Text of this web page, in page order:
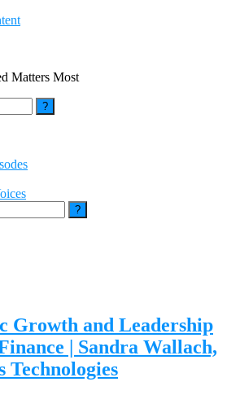
Matters Most
Growth and Leadership
| Sandra Wallach,
Technologies